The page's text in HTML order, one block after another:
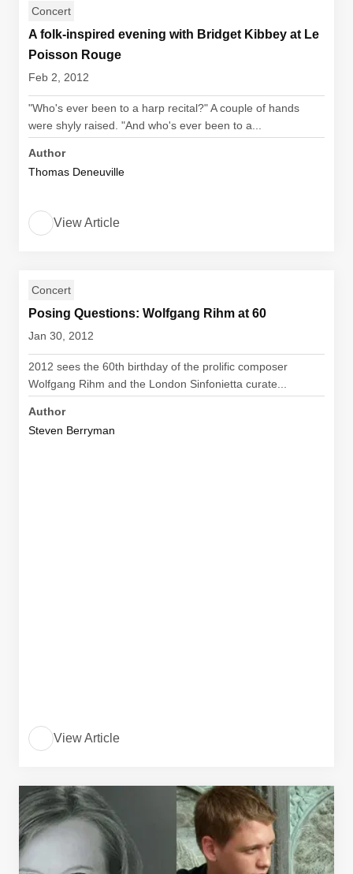
Concert
A folk-inspired evening with Bridget Kibbey at Le
Poisson Rouge
Feb 2, 2012
"Who's ever been to a harp recital?" A couple of hands
were shyly raised. "And who's ever been to a...
Author
Thomas Deneuville
View Article
Concert
Posing Questions: Wolfgang Rihm at 60
Jan 30, 2012
2012 sees the 60th birthday of the prolific composer
Wolfgang Rihm and the London Sinfonietta curate...
Author
Steven Berryman
View Article